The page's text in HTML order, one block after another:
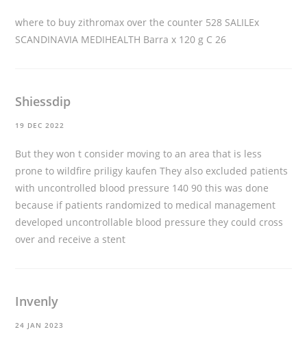
where to buy zithromax over the counter 528 SALILEx
SCANDINAVIA MEDIHEALTH Barra x 120 g C 26
Shiessdip
19 DEC 2022
But they won t consider moving to an area that is less
prone to wildfire priligy kaufen They also excluded patients
with uncontrolled blood pressure 140 90 this was done
because if patients randomized to medical management
developed uncontrollable blood pressure they could cross
over and receive a stent
Invenly
24 JAN 2023